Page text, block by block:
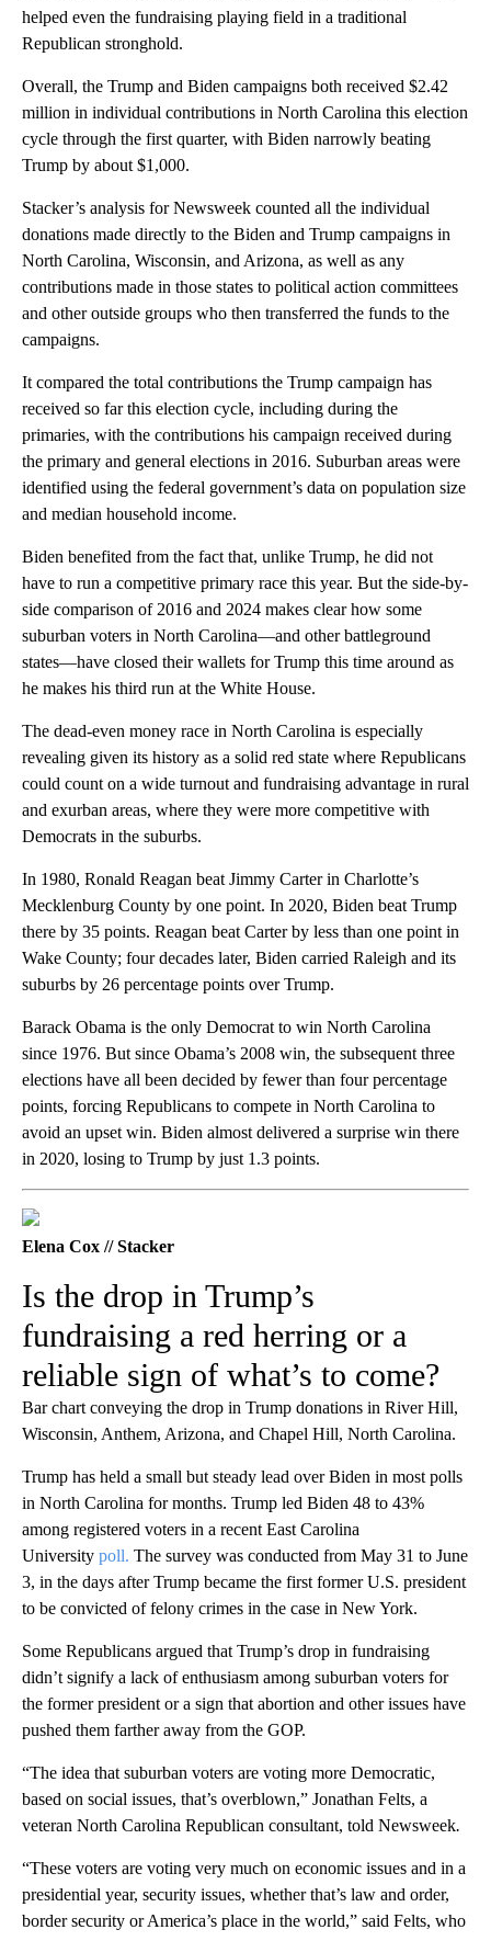
helped even the fundraising playing field in a traditional
Republican stronghold.
Overall, the Trump and Biden campaigns both received $2.42
million in individual contributions in North Carolina this election
cycle through the first quarter, with Biden narrowly beating
Trump by about $1,000.
Stacker’s analysis for Newsweek counted all the individual
donations made directly to the Biden and Trump campaigns in
North Carolina, Wisconsin, and Arizona, as well as any
contributions made in those states to political action committees
and other outside groups who then transferred the funds to the
campaigns.
It compared the total contributions the Trump campaign has
received so far this election cycle, including during the
primaries, with the contributions his campaign received during
the primary and general elections in 2016. Suburban areas were
identified using the federal government’s data on population size
and median household income.
Biden benefited from the fact that, unlike Trump, he did not
have to run a competitive primary race this year. But the side-by-
side comparison of 2016 and 2024 makes clear how some
suburban voters in North Carolina—and other battleground
states—have closed their wallets for Trump this time around as
he makes his third run at the White House.
The dead-even money race in North Carolina is especially
revealing given its history as a solid red state where Republicans
could count on a wide turnout and fundraising advantage in rural
and exurban areas, where they were more competitive with
Democrats in the suburbs.
In 1980, Ronald Reagan beat Jimmy Carter in Charlotte’s
Mecklenburg County by one point. In 2020, Biden beat Trump
there by 35 points. Reagan beat Carter by less than one point in
Wake County; four decades later, Biden carried Raleigh and its
suburbs by 26 percentage points over Trump.
Barack Obama is the only Democrat to win North Carolina
since 1976. But since Obama’s 2008 win, the subsequent three
elections have all been decided by fewer than four percentage
points, forcing Republicans to compete in North Carolina to
avoid an upset win. Biden almost delivered a surprise win there
in 2020, losing to Trump by just 1.3 points.
Elena Cox // Stacker
Is the drop in Trump’s
fundraising a red herring or a
reliable sign of what’s to come?
Bar chart conveying the drop in Trump donations in River Hill,
Wisconsin, Anthem, Arizona, and Chapel Hill, North Carolina.
Trump has held a small but steady lead over Biden in most polls
in North Carolina for months. Trump led Biden 48 to 43%
among registered voters in a recent East Carolina
University poll. The survey was conducted from May 31 to June
3, in the days after Trump became the first former U.S. president
to be convicted of felony crimes in the case in New York.
Some Republicans argued that Trump’s drop in fundraising
didn’t signify a lack of enthusiasm among suburban voters for
the former president or a sign that abortion and other issues have
pushed them farther away from the GOP.
“The idea that suburban voters are voting more Democratic,
based on social issues, that’s overblown,” Jonathan Felts, a
veteran North Carolina Republican consultant, told Newsweek.
“These voters are voting very much on economic issues and in a
presidential year, security issues, whether that’s law and order,
border security or America’s place in the world,” said Felts, who